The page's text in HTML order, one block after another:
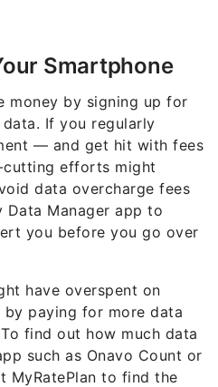
Smartphone
money by signing up for
If you regularly
— and get hit with fees
efforts might
data overcharge fees
Data Manager app to
you before you go over
have overspent on
by paying for more data
find out how much data
such as Onavo Count or
MyRatePlan to find the